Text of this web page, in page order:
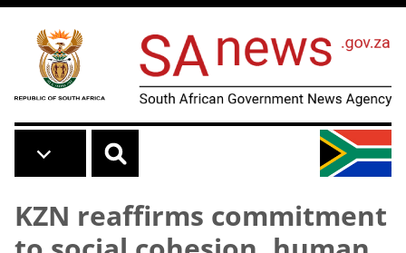
Skip to main content
KZN reaffirms commitment